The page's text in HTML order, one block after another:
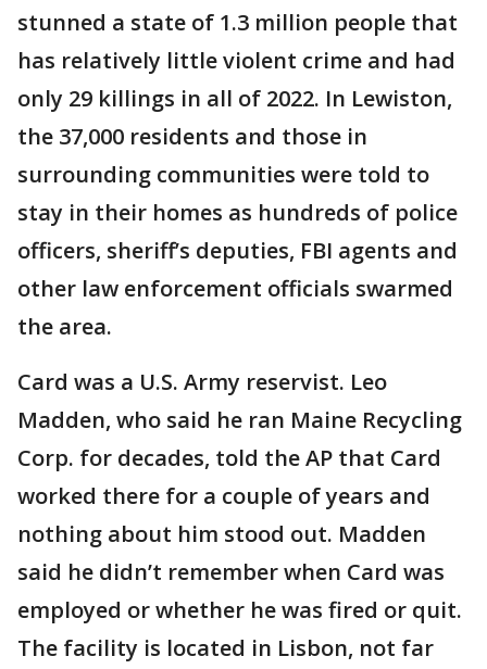
stunned a state of 1.3 million people that
has relatively little violent crime and had
only 29 killings in all of 2022. In Lewiston,
the 37,000 residents and those in
surrounding communities were told to
stay in their homes as hundreds of police
officers, sheriff’s deputies, FBI agents and
other law enforcement officials swarmed
the area.
Card was a U.S. Army reservist. Leo
Madden, who said he ran Maine Recycling
Corp. for decades, told the AP that Card
worked there for a couple of years and
nothing about him stood out. Madden
said he didn’t remember when Card was
employed or whether he was fired or quit.
The facility is located in Lisbon, not far